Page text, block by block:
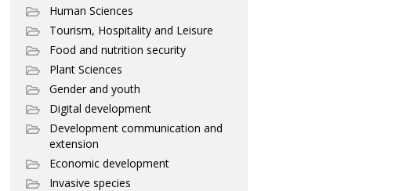
Human Sciences
Tourism, Hospitality and Leisure
Food and nutrition security
Plant Sciences
Gender and youth
Digital development
Development communication and
extension
Economic development
Invasive species